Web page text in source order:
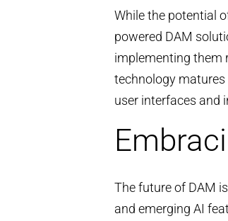
While the potential
powered DAM
implementing them
technology matures
user interfaces and
The future of DAM
and emerging AI